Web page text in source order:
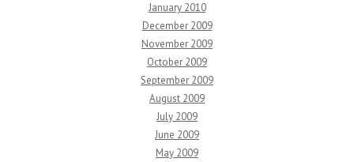
January 2010
December 2009
November 2009
October 2009
September 2009
August 2009
July 2009
June 2009
May 2009